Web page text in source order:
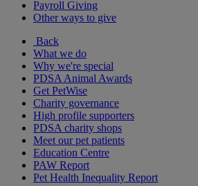
Payroll Giving
Other ways to give
Back
What we do
Why we're special
PDSA Animal Awards
Get PetWise
Charity governance
High profile supporters
PDSA charity shops
Meet our pet patients
Education Centre
PAW Report
Pet Health Inequality Report